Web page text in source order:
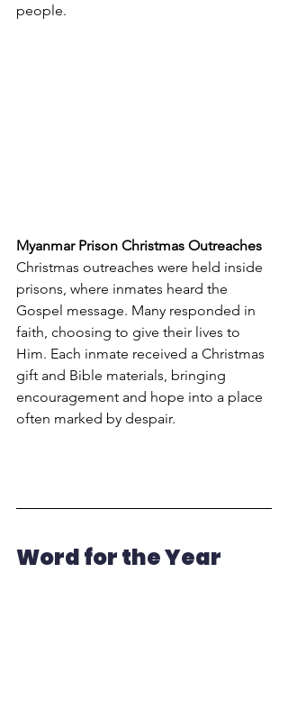
people.
Myanmar Prison Christmas Outreaches
Christmas outreaches were held inside
prisons, where inmates heard the
Gospel message. Many responded in
faith, choosing to give their lives to
Him. Each inmate received a Christmas
gift and Bible materials, bringing
encouragement and hope into a place
often marked by despair.
Word for the Year